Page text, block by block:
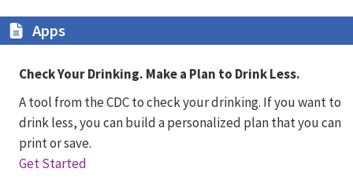
Apps
Check Your Drinking. Make a Plan to Drink Less.
A tool from the CDC to check your drinking. If you want to
drink less, you can build a personalized plan that you can
print or save.
Get Started